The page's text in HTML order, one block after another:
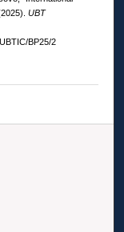
UBT
BP25/2